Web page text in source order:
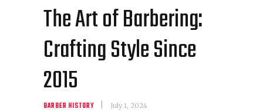
The Art of Barbering:
Crafting Style Since
2015
BARBER HISTORY July 1, 2024